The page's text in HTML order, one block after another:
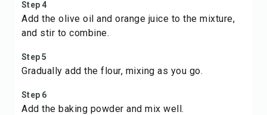
Step 4
Add the olive oil and orange juice to the mixture,
and stir to combine.
Step 5
Gradually add the flour, mixing as you go.
Step 6
Add the baking powder and mix well.